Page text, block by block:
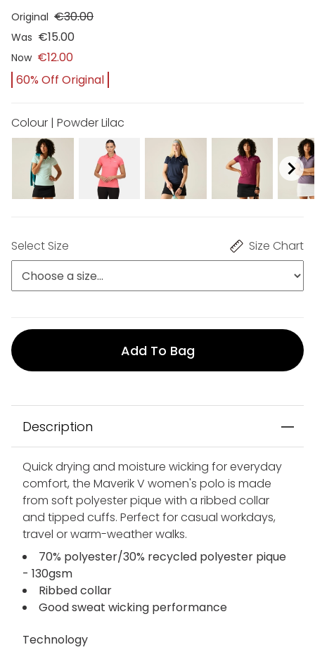
Original €30.00
Was €15.00
Now €12.00
60% Off Original
Colour | Powder Lilac
Select Size Size Chart
Add To Bag
Description
Quick drying and moisture wicking for everyday
comfort, the Maverik V women's polo is made
from soft polyester pique with a ribbed collar
and tipped cuffs. Perfect for casual workdays,
travel or warm-weather walks.
70% polyester/30% recycled polyester pique
- 130gsm
Ribbed collar
Good sweat wicking performance
Technology